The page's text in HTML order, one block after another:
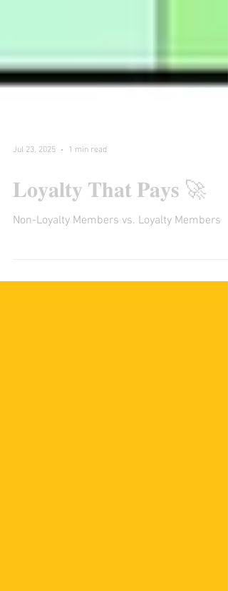
Jul 23, 2025 1 min read
𝐋𝐨𝐲𝐚𝐥𝐭𝐲 𝐓𝐡𝐚𝐭 𝐏𝐚𝐲𝐬 🚀